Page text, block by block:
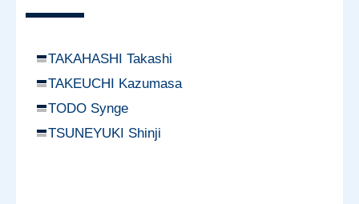
TAKAHASHI Takashi
TAKEUCHI Kazumasa
TODO Synge
TSUNEYUKI Shinji